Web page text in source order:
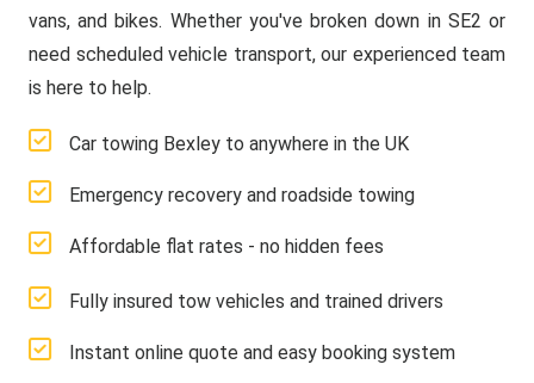
vans, and bikes. Whether you've broken down in SE2 or
need scheduled vehicle transport, our experienced team
is here to help.
Car towing Bexley to anywhere in the UK
Emergency recovery and roadside towing
Affordable flat rates - no hidden fees
Fully insured tow vehicles and trained drivers
Instant online quote and easy booking system